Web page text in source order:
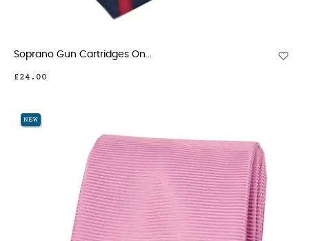
Soprano Gun Cartridges On...
£24.00
NEW